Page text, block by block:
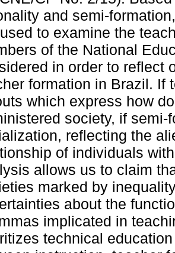
and semi-
to examine the
of the National
in order to reflect
formation in Brazil. If
which express how
society, if
reflecting the
of individuals
allows us to claim
marked by
about the
implicated in
technical